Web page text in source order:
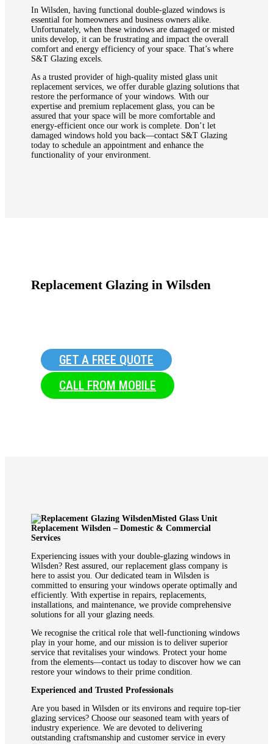
In Wilsden, having functional double-glazed windows is
essential for homeowners and business owners alike.
Unfortunately, when these windows are damaged or misted
units develop, it can be frustrating and impact the overall
comfort and energy efficiency of your space. That’s where
S&T Glazing excels.
As a trusted provider of high-quality misted glass unit
replacement services, we offer durable glazing solutions that
restore the performance of your windows. With our
expertise and premium replacement glass, you can be
assured that your space will be more comfortable and
energy-efficient once our work is complete. Don’t let
damaged windows hold you back—contact S&T Glazing
today to schedule an appointment and enhance the
functionality of your environment.
Replacement Glazing in Wilsden
GET A FREE QUOTE
CALL FROM MOBILE
Misted Glass Unit
Replacement Wilsden – Domestic & Commercial
Services
Experiencing issues with your double-glazing windows in
Wilsden? Rest assured, our replacement glass company is
here to assist you. Our dedicated team in Wilsden is
committed to ensuring your windows operate optimally and
efficiently. With expertise in repairs, replacements,
installations, and maintenance, we provide comprehensive
solutions for all your glazing needs.
We recognise the critical role that well-functioning windows
play in your home, and our mission is to deliver superior
service that revitalises your windows. Protect your home
from the elements—contact us today to discover how we can
restore your windows to their prime condition.
Experienced and Trusted Professionals
Are you based in Wilsden or its environs and require top-tier
glazing services? Choose our seasoned team with years of
industry experience. We are devoted to delivering
outstanding craftsmanship and customer service in every